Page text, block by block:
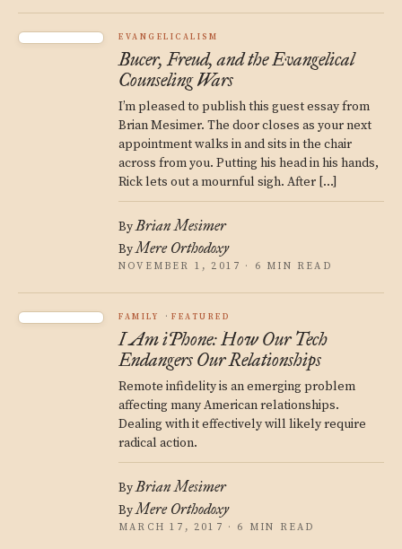
EVANGELICALISM
Bucer, Freud, and the Evangelical
Counseling Wars
I’m pleased to publish this guest essay from
Brian Mesimer. The door closes as your next
appointment walks in and sits in the chair
across from you. Putting his head in his hands,
Rick lets out a mournful sigh. After […]
ByBrian Mesimer
ByMere Orthodoxy
NOVEMBER 1, 2017 · 6 MIN READ
FAMILY FEATURED
I Am iPhone: How Our Tech
Endangers Our Relationships
Remote infidelity is an emerging problem
affecting many American relationships.
Dealing with it effectively will likely require
radical action.
ByBrian Mesimer
ByMere Orthodoxy
MARCH 17, 2017 · 6 MIN READ